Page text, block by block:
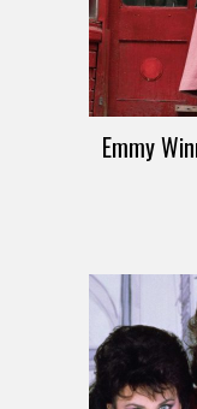
Emmy